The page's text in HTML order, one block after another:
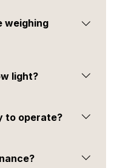
weighing
light?
to operate?